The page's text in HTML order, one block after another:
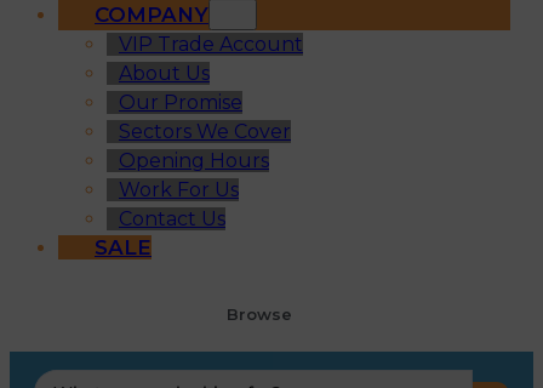
COMPANY
VIP Trade Account
About Us
Our Promise
Sectors We Cover
Opening Hours
Work For Us
Contact Us
SALE
Browse
Search